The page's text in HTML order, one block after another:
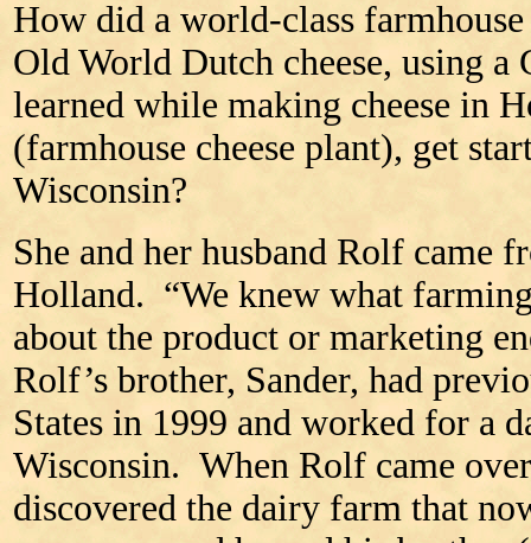
How did a world-class
Old World Dutch cheese, using a
learned while making cheese in
(farmhouse cheese plant), get
Wisconsin?
She and her husband Rolf came
Holland. “We knew what
about the product or marketing
Rolf’s brother, Sander, had
States in 1999 and worked for a
Wisconsin. When Rolf came
discovered the dairy farm that